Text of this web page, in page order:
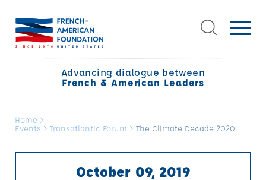
Advancing dialogue between
French & American Leaders
Home >
Events > Transatlantic Forum > The Climate Decade 2020
October 09, 2019